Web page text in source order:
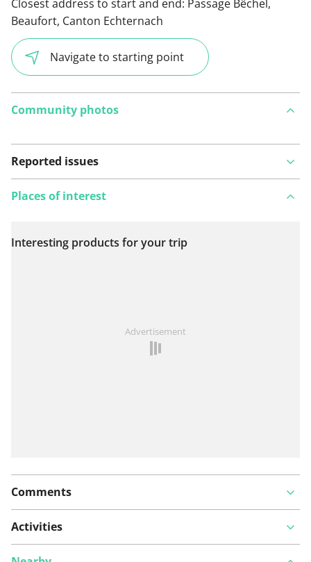
Closest address to start and end: Passage Bêchel,
Beaufort, Canton Echternach
Navigate to starting point
Community photos
Reported issues
View on map
Places of interest
Interesting products for your trip
Advertisement
Comments
Activities